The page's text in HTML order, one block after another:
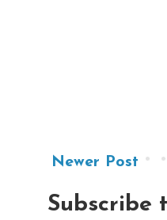
Newer Post
Subscribe